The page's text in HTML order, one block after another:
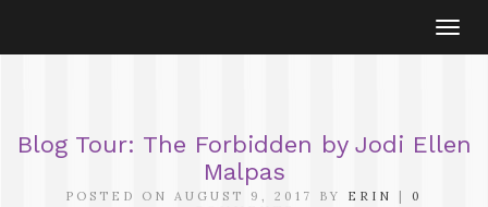
Blog Tour: The Forbidden by Jodi Ellen
Malpas
POSTED ON AUGUST 9, 2017 BY ERIN | 0